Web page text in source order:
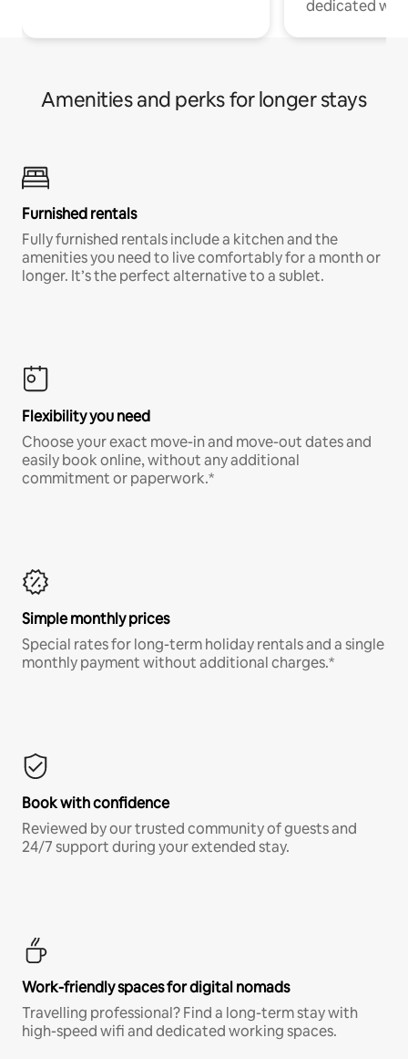
dedicated
Amenities and perks for longer stays
Furnished rentals
Fully furnished rentals include a kitchen and the
amenities you need to live comfortably for a month or
longer. It’s the perfect alternative to a sublet.
Flexibility you need
Choose your exact move-in and move-out dates and
easily book online, without any additional
commitment or paperwork.*
Simple monthly prices
Special rates for long-term holiday rentals and a single
monthly payment without additional charges.*
Book with confidence
Reviewed by our trusted community of guests and
24/7 support during your extended stay.
Work-friendly spaces for digital nomads
Travelling professional? Find a long-term stay with
high-speed wifi and dedicated working spaces.